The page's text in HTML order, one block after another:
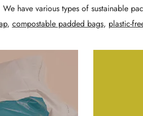
have various types of sustainable
, compostable padded bags, plastic-